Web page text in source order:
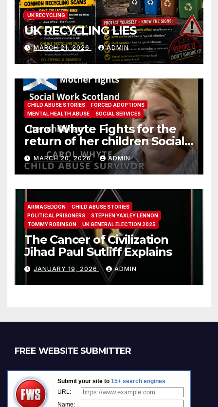
UK RECYCLING
UK RECYCLING LIES
MARCH 21, 2026 ADMIN
CHILD ABUSE STORIES
FORCED ADOPTIONS
MENTAL HEALTH ABUSE
SOCIAL SERVICES
Carol Whyte Fights for the
return of her children Social
Work Scotland Story
MARCH 20, 2026 ADMIN
ARMAGEDDON
CHILD ABUSE STORIES
POLITICAL PRISONERS
STEPHEN YAXLEY LENNON
TOMMY ROBINSON
UK GENERAL ELECTION 2025
The Cancer of Civilization
Jihad Paul Sutliff Explains
JANUARY 19, 2026 ADMIN
FREE WEBSITE SUBMITTER